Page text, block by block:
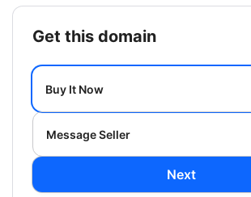
get this domain
Buy It Now
Message Seller
Next